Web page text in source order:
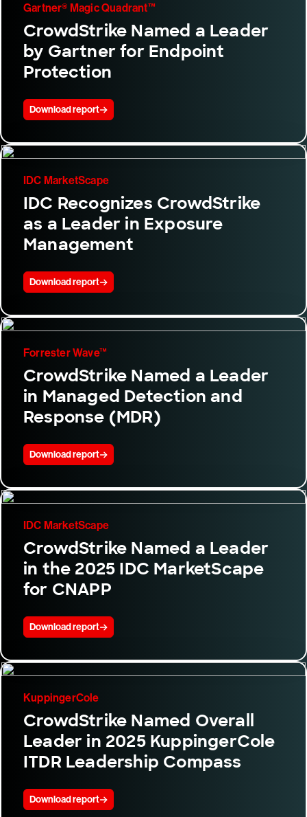
Gartner® Magic Quadrant™
CrowdStrike Named a Leader
by Gartner for Endpoint
Protection
Download report
IDC MarketScape
IDC Recognizes CrowdStrike
as a Leader in Exposure
Management
Download report
Forrester Wave™
CrowdStrike Named a Leader
in Managed Detection and
Response (MDR)
Download report
IDC MarketScape
CrowdStrike Named a Leader
in the 2025 IDC MarketScape
for CNAPP
Download report
KuppingerCole
CrowdStrike Named Overall
Leader in 2025 KuppingerCole
ITDR Leadership Compass
Download report